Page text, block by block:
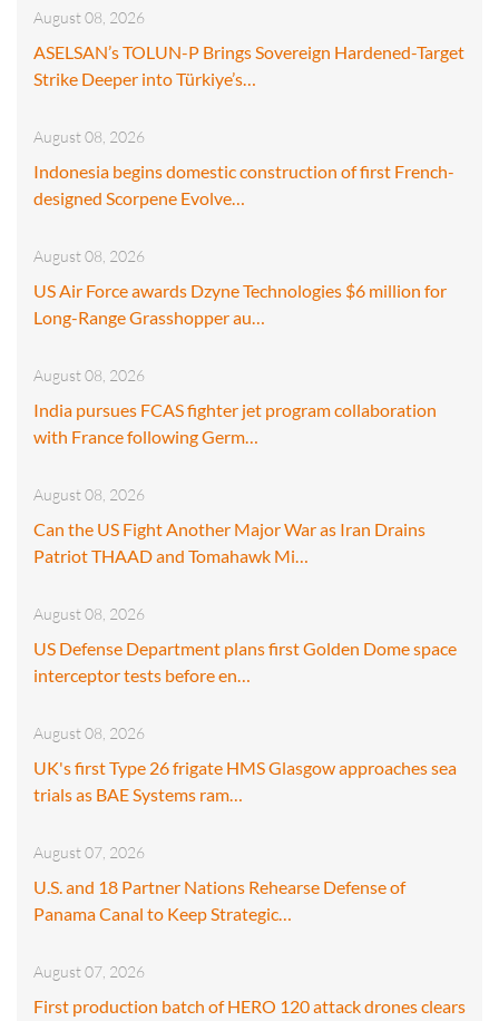
August 08, 2026
ASELSAN’s TOLUN-P Brings Sovereign Hardened-Target
Strike Deeper into Türkiye’s…
August 08, 2026
Indonesia begins domestic construction of first French-
designed Scorpene Evolve…
August 08, 2026
US Air Force awards Dzyne Technologies $6 million for
Long-Range Grasshopper au…
August 08, 2026
India pursues FCAS fighter jet program collaboration
with France following Germ…
August 08, 2026
Can the US Fight Another Major War as Iran Drains
Patriot THAAD and Tomahawk Mi…
August 08, 2026
US Defense Department plans first Golden Dome space
interceptor tests before en…
August 08, 2026
UK's first Type 26 frigate HMS Glasgow approaches sea
trials as BAE Systems ram…
August 07, 2026
U.S. and 18 Partner Nations Rehearse Defense of
Panama Canal to Keep Strategic…
August 07, 2026
First production batch of HERO 120 attack drones clears